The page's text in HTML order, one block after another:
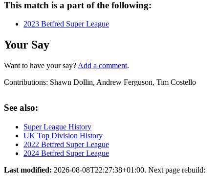
This match is a part of the following:
2023 Betfred Super League
Your Say
Want to have your say? Add a comment.
Contributions: Shawn Dollin, Andrew Ferguson, Tim Costello
See also:
Super League History
UK Top Division History
2022 Betfred Super League
2024 Betfred Super League
Last modified: 2026-08-08T22:27:38+01:00. Next page rebuild: